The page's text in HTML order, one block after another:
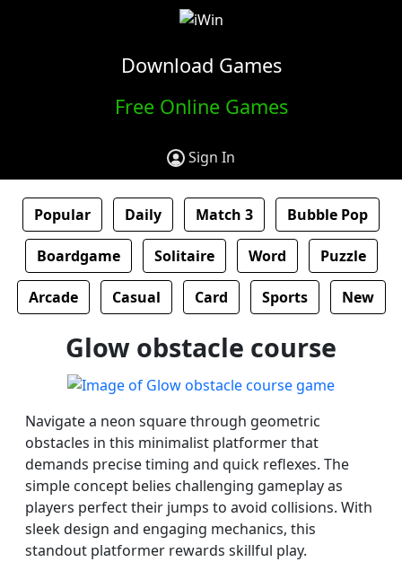
Download Games
Free Online Games
Sign In
Popular Daily Match 3 Bubble Pop
Boardgame Solitaire Word Puzzle
Arcade Casual Card Sports New
Glow obstacle course
Navigate a neon square through geometric
obstacles in this minimalist platformer that
demands precise timing and quick reflexes. The
simple concept belies challenging gameplay as
players perfect their jumps to avoid collisions. With
sleek design and engaging mechanics, this
standout platformer rewards skillful play.